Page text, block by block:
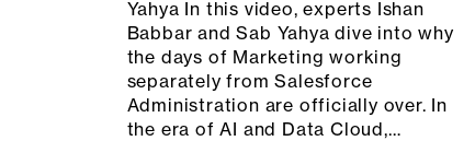
Yahya In this video, experts Ishan
Babbar and Sab Yahya dive into why
the days of Marketing working
separately from Salesforce
Administration are officially over. In
the era of AI and Data Cloud,…